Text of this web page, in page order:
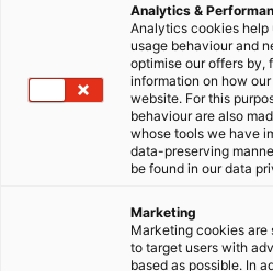
The southern sales group
sales manager tend to
customers in Upper and
commitment and success.
is at the customer’s
on a diversity of
presentations, and helping
Türkyilmaz-Link is in
supervising the order
everything runs smoothly,
Analytics &
Analytics cookies help
usage behaviour and
optimise our offers by,
information on how
website. For this
behaviour are also
whose tools we have
data-preserving
be found in our data
Marketing
Marketing cookies are
to target users with
based as possible. In